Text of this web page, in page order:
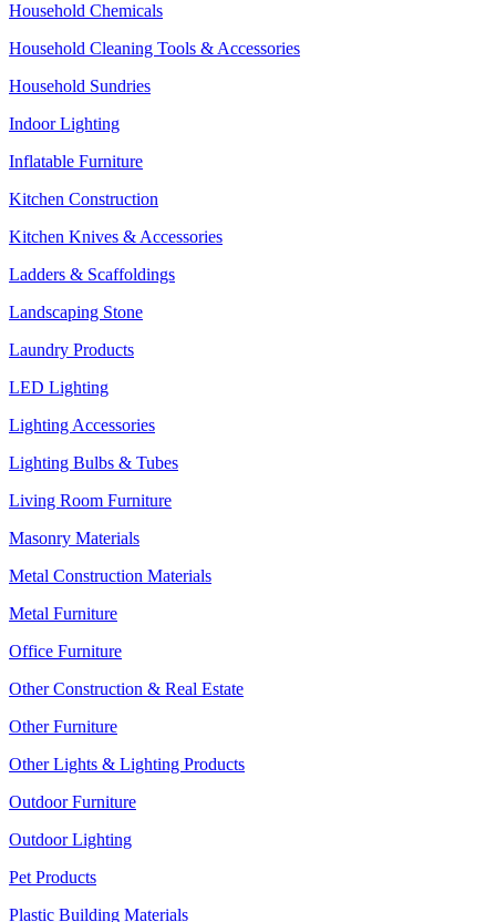
Household Chemicals
Household Cleaning Tools & Accessories
Household Sundries
Indoor Lighting
Inflatable Furniture
Kitchen Construction
Kitchen Knives & Accessories
Ladders & Scaffoldings
Landscaping Stone
Laundry Products
LED Lighting
Lighting Accessories
Lighting Bulbs & Tubes
Living Room Furniture
Masonry Materials
Metal Construction Materials
Metal Furniture
Office Furniture
Other Construction & Real Estate
Other Furniture
Other Lights & Lighting Products
Outdoor Furniture
Outdoor Lighting
Pet Products
Plastic Building Materials